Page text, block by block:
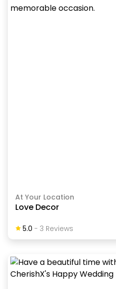
At Your Location
Love Decor
5.0 - 3 ReviewS